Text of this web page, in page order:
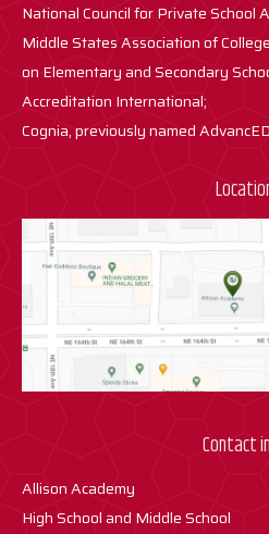
National Council for Private School
Middle States Association of
on Elementary and Secondary
Accreditation International;
Cognia, previously named
Contact
Allison Academy
High School and Middle School